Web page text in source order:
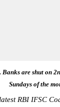
are shut on
Sundays of the
RBI IFSC